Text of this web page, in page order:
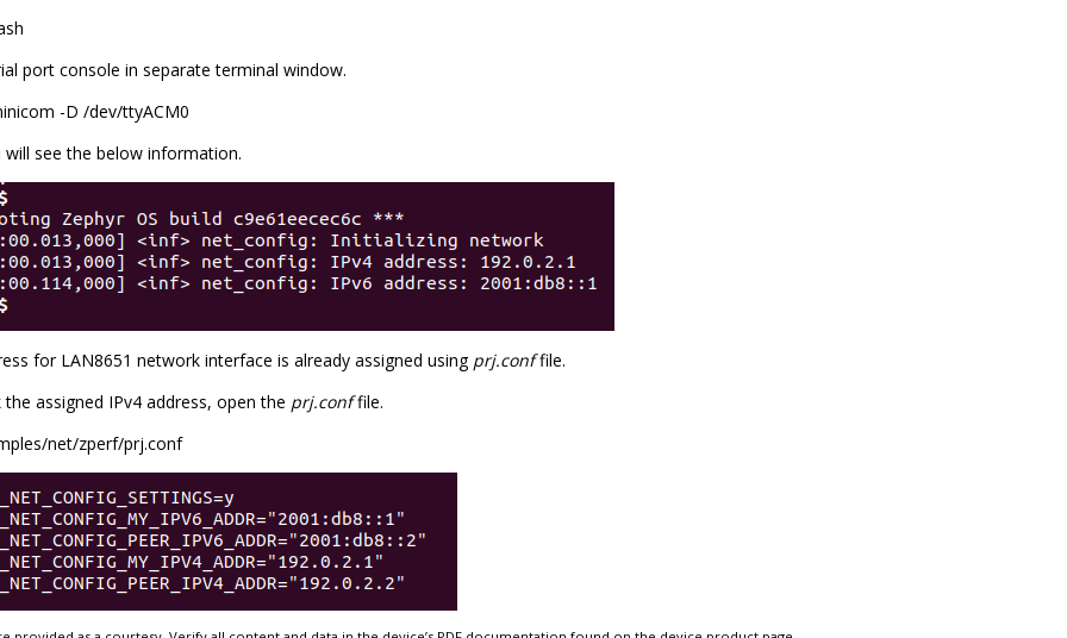
port console in separate terminal window.
-D /dev/ttyACM0
will see the below information.
for LAN8651 network interface is already assigned using prj.conffile.
the assigned IPv4 address, open the prj.conffile.
net/zperf/prj.conf